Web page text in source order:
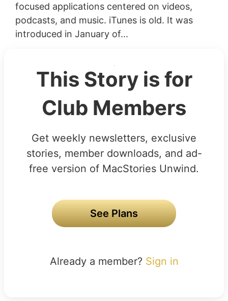
focused applications centered on videos,
podcasts, and music. iTunes is old. It was
introduced in January of...
This Story is for
Club Members
Get weekly newsletters, exclusive
stories, member downloads, and ad-
free version of MacStories Unwind.
See Plans
Already a member? Sign in